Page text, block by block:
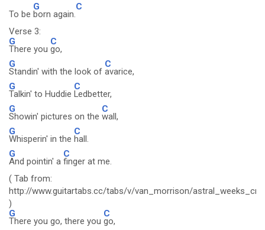
To be
G
born again.
C
Verse 3:
G
There you
C
go,
G
Standin' with the look of
C
avarice,
G
Talkin' to Huddie
C
Ledbetter,
G
Showin' pictures on the
C
wall,
G
Whisperin' in the
C
hall.
G
And pointin' a
C
finger at me.
( Tab from:
http://www.guitartabs.cc/tabs/v/van_morrison/
)
G
There you go, there you
C
go,